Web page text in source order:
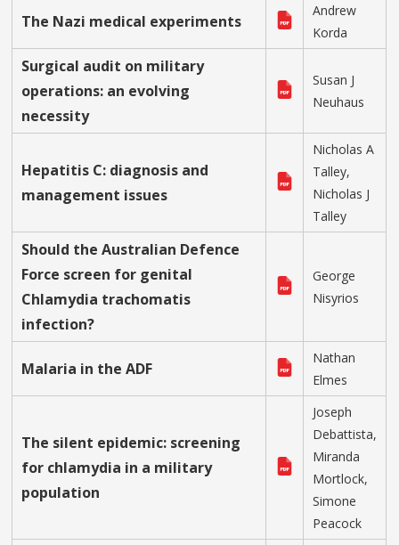
The Nazi medical experiments
Andrew
Korda
Surgical audit on military
operations: an evolving
necessity
Susan J
Neuhaus
Hepatitis C: diagnosis and
management issues
Nicholas A
Talley,
Nicholas J
Talley
Should the Australian Defence
Force screen for genital
Chlamydia trachomatis
infection?
George
Nisyrios
Malaria in the ADF
Nathan
Elmes
The silent epidemic: screening
for chlamydia in a military
population
Joseph
Debattista,
Miranda
Mortlock,
Simone
Peacock